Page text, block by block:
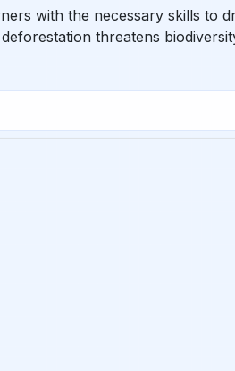
with the necessary skills to
threatens